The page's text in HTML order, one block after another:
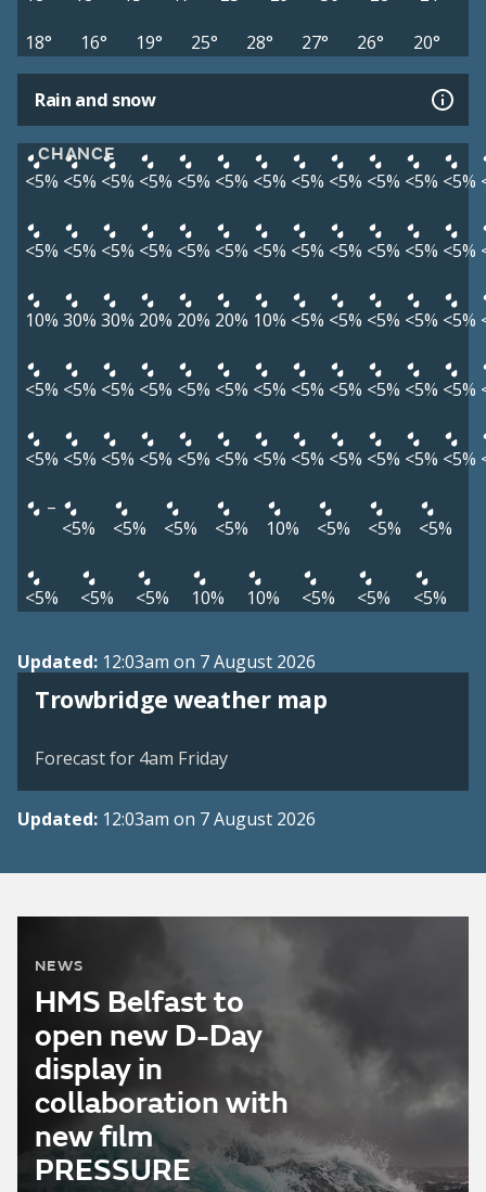
18°
16° 19° 25° 28° 27° 26° 20°
Rain and snow
CHANCE
<5% <5% <5% <5% <5% <5% <5% <5% <5% <5% <5% <5%
<5% <5% <5% <5% <5% <5% <5% <5% <5% <5% <5% <5%
10% 30% 30% 20% 20% 20% 10% <5% <5% <5% <5% <5%
<5% <5% <5% <5% <5% <5% <5% <5% <5% <5% <5% <5%
<5% <5% <5% <5% <5% <5% <5% <5% <5% <5% <5% <5%
–
<5%
<5% <5% <5% 10% <5% <5% <5%
<5% <5% <5% 10% 10% <5% <5% <5%
Updated: 12:03am on 7 August 2026
Trowbridge weather map
View weather map
Forecast for 4am Friday
Updated: 12:03am on 7 August 2026
NEWS
HMS Belfast to
open new D-Day
display in
collaboration with
new film
PRESSURE